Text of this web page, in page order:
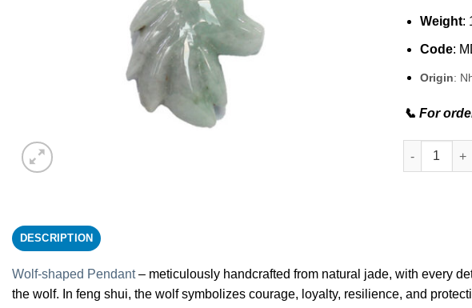
Weight:
Code:
Origin:
📞 For
Wolf-
DESCRIPTION
Wolf-shaped Pendant– meticulously handcrafted from natural jade, with every
the wolf. In feng shui, the wolf symbolizes courage, loyalty, resilience, and